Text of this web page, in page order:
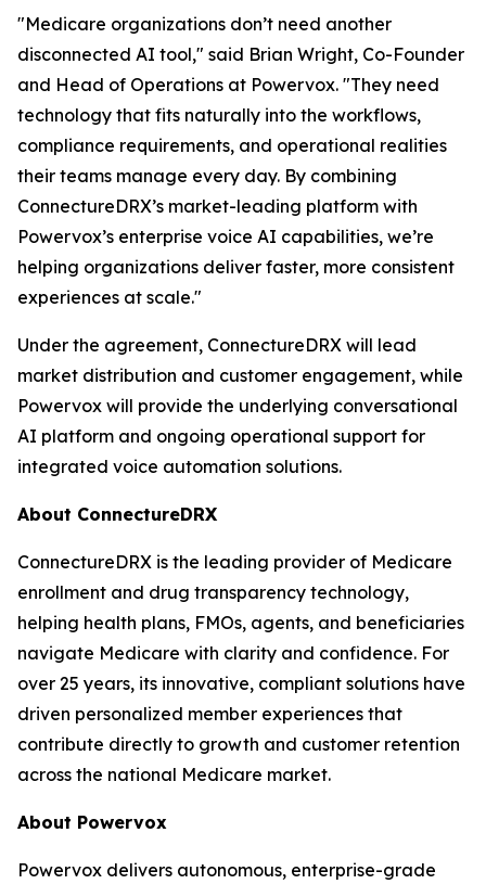
"Medicare organizations don’t need another
disconnected AI tool," said Brian Wright, Co-Founder
and Head of Operations at Powervox. "They need
technology that fits naturally into the workflows,
compliance requirements, and operational realities
their teams manage every day. By combining
ConnectureDRX’s market-leading platform with
Powervox’s enterprise voice AI capabilities, we’re
helping organizations deliver faster, more consistent
experiences at scale."
Under the agreement, ConnectureDRX will lead
market distribution and customer engagement, while
Powervox will provide the underlying conversational
AI platform and ongoing operational support for
integrated voice automation solutions.
About ConnectureDRX
ConnectureDRX is the leading provider of Medicare
enrollment and drug transparency technology,
helping health plans, FMOs, agents, and beneficiaries
navigate Medicare with clarity and confidence. For
over 25 years, its innovative, compliant solutions have
driven personalized member experiences that
contribute directly to growth and customer retention
across the national Medicare market.
About Powervox
Powervox delivers autonomous, enterprise-grade